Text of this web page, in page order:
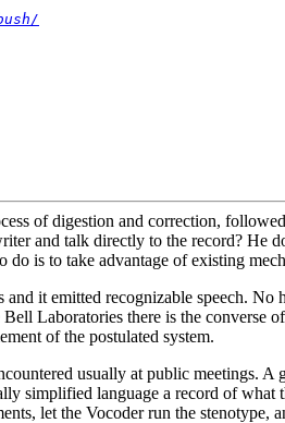
of digestion and correction,
and talk directly to the record? He
is to take advantage of existing
it emitted recognizable speech.
Laboratories there is the
of the postulated system.
usually at public meetings.
simplified language a record of
let the Vocoder run the stenotype,